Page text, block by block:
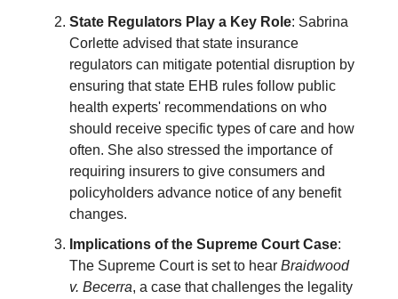
State Regulators Play a Key Role: Sabrina
Corlette advised that state insurance
regulators can mitigate potential disruption by
ensuring that state EHB rules follow public
health experts' recommendations on who
should receive specific types of care and how
often. She also stressed the importance of
requiring insurers to give consumers and
policyholders advance notice of any benefit
changes.
Implications of the Supreme Court Case:
The Supreme Court is set to hear Braidwood
v. Becerra, a case that challenges the legality